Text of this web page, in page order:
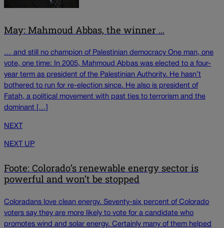
May: Mahmoud Abbas, the winner …
… and still no champion of Palestinian democracy One man, one
vote, one time: In 2005, Mahmoud Abbas was elected to a four-
year term as president of the Palestinian Authority. He hasn’t
bothered to run for re-election since. He also is president of
Fatah, a political movement with past ties to terrorism and the
dominant […]
NEXT
NEXT UP
Foote: Colorado’s renewable energy sector is
powerful and won’t be stopped
Coloradans love clean energy. Seventy-six percent of Colorado
voters say they are more likely to vote for a candidate who
promotes wind and solar energy. Certainly many of them helped